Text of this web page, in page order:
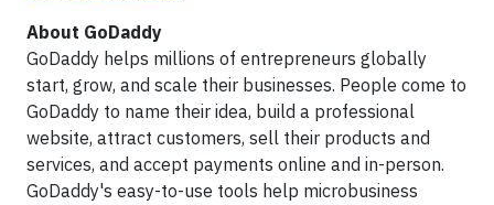
About GoDaddy
GoDaddy helps millions of entrepreneurs globally
start, grow, and scale their businesses. People come to
GoDaddy to name their idea, build a professional
website, attract customers, sell their products and
services, and accept payments online and in-person.
GoDaddy's easy-to-use tools help microbusiness